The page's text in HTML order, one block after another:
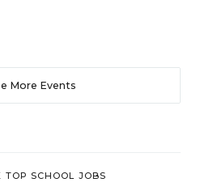
More Events
TOP SCHOOL JOBS